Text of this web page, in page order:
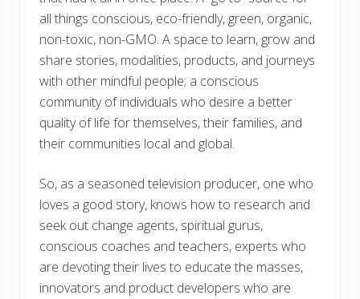
all things conscious, eco-friendly, green, organic,
non-toxic, non-GMO. A space to learn, grow and
share stories, modalities, products, and journeys
with other mindful people; a conscious
community of individuals who desire a better
quality of life for themselves, their families, and
their communities local and global.
So, as a seasoned television producer, one who
loves a good story, knows how to research and
seek out change agents, spiritual gurus,
conscious coaches and teachers, experts who
are devoting their lives to educate the masses,
innovators and product developers who are